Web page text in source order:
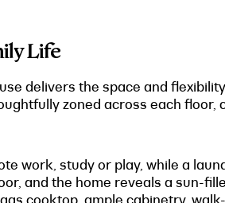
Life
delivers the space and
zoned across each
work, study or play, while a
and the home reveals a sun-
cooktop, ample cabinetry,